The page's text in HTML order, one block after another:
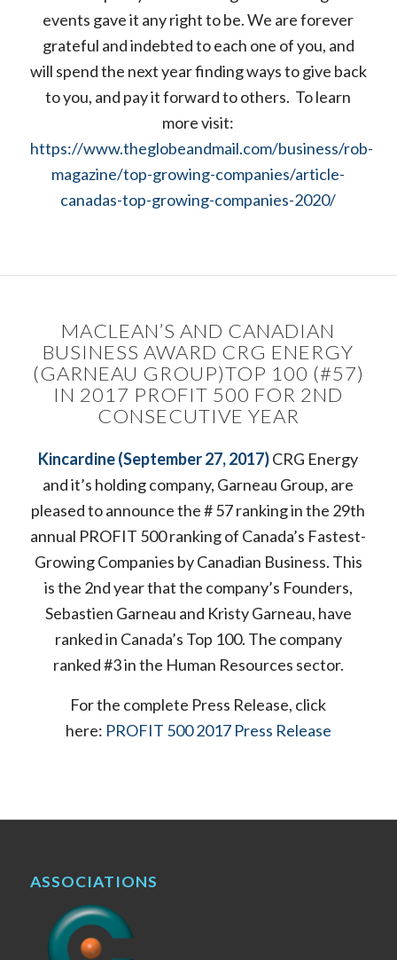
events gave it any right to be. We are forever
grateful and indebted to each one of you, and
will spend the next year finding ways to give back
to you, and pay it forward to others. To learn
more visit:
https://www.theglobeandmail.com/business/rob-
magazine/top-growing-companies/article-
canadas-top-growing-companies-2020/
MACLEAN’S AND CANADIAN
BUSINESS AWARD CRG ENERGY
(GARNEAU GROUP)TOP 100 (#57)
IN 2017 PROFIT 500 FOR 2ND
CONSECUTIVE YEAR
Kincardine (September 27, 2017)CRG Energy
and it’s holding company, Garneau Group, are
pleased to announce the # 57 ranking in the 29th
annual PROFIT 500 ranking of Canada’s Fastest-
Growing Companies by Canadian Business. This
is the 2nd year that the company’s Founders,
Sebastien Garneau and Kristy Garneau, have
ranked in Canada’s Top 100. The company
ranked #3 in the Human Resources sector.
For the complete Press Release, click
here: PROFIT 500 2017 Press Release
ASSOCIATIONS